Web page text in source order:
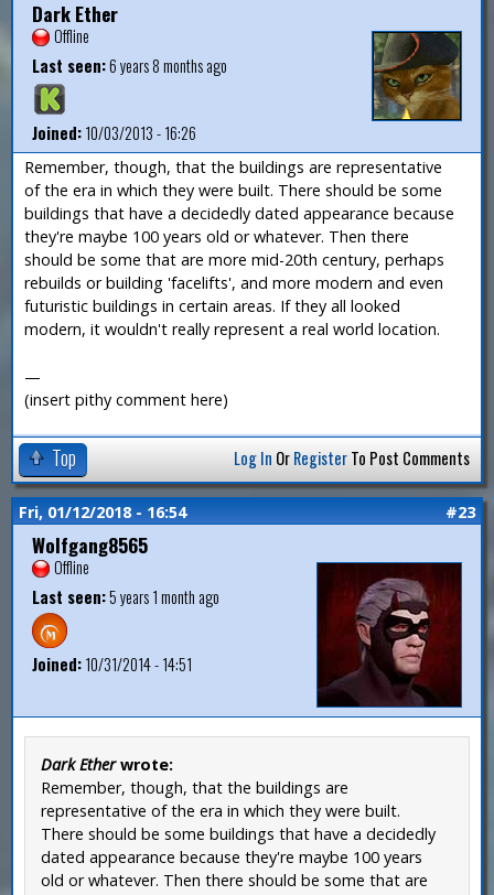
Dark Ether
Offline
Last seen:6 years 8 months ago
Joined:10/03/2013 - 16:26
Remember, though, that the buildings are representative
of the era in which they were built. There should be some
buildings that have a decidedly dated appearance because
they're maybe 100 years old or whatever. Then there
should be some that are more mid-20th century, perhaps
rebuilds or building 'facelifts', and more modern and even
futuristic buildings in certain areas. If they all looked
modern, it wouldn't really represent a real world location.
—
(insert pithy comment here)
Top Log In OrRegisterTo Post Comments
Fri, 01/12/2018 - 16:54 #23
Wolfgang8565
Offline
Last seen:5 years 1 month ago
Joined:10/31/2014 - 14:51
Dark Etherwrote:
Remember, though, that the buildings are
representative of the era in which they were built.
There should be some buildings that have a decidedly
dated appearance because they're maybe 100 years
old or whatever. Then there should be some that are